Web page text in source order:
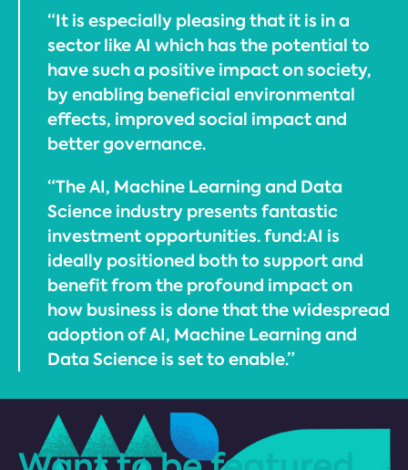
“It is especially pleasing that it is in a
sector like AI which has the potential to
have such a positive impact on society,
by enabling beneficial environmental
effects, improved social impact and
better governance.
“The AI, Machine Learning and Data
Science industry presents fantastic
investment opportunities. fund:AI is
ideally positioned both to support and
benefit from the profound impact on
how business is done that the widespread
adoption of AI, Machine Learning and
Data Science is set to enable.”